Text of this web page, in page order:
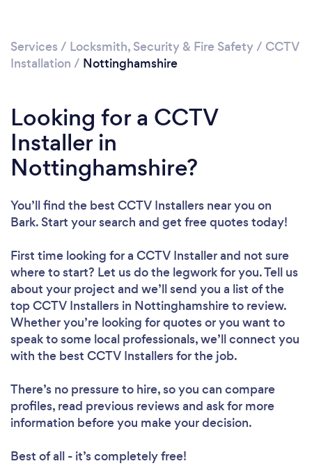
Services / Locksmith, Security & Fire Safety/ CCTV
Installation / Nottinghamshire
Looking for a CCTV
Installer in
Nottinghamshire?
You’ll find the best CCTV Installers near you on
Bark. Start your search and get free quotes today!
First time looking for a CCTV Installerand not sure
where to start? Let us do the legwork for you. Tell us
about your project and we’ll send you a list of the
top CCTV Installers in Nottinghamshire to review.
Whether you’re looking for quotes or you want to
speak to some local professionals, we’ll connect you
with the best CCTV Installers for the job.
There’s no pressure to hire, so you can compare
profiles, read previous reviews and ask for more
information before you make your decision.
Best of all - it’s completely free!